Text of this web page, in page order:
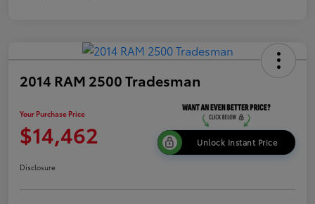
2014 RAM 2500 Tradesman
Your Purchase Price
$14,462 Unlock Instant Price
Disclosure